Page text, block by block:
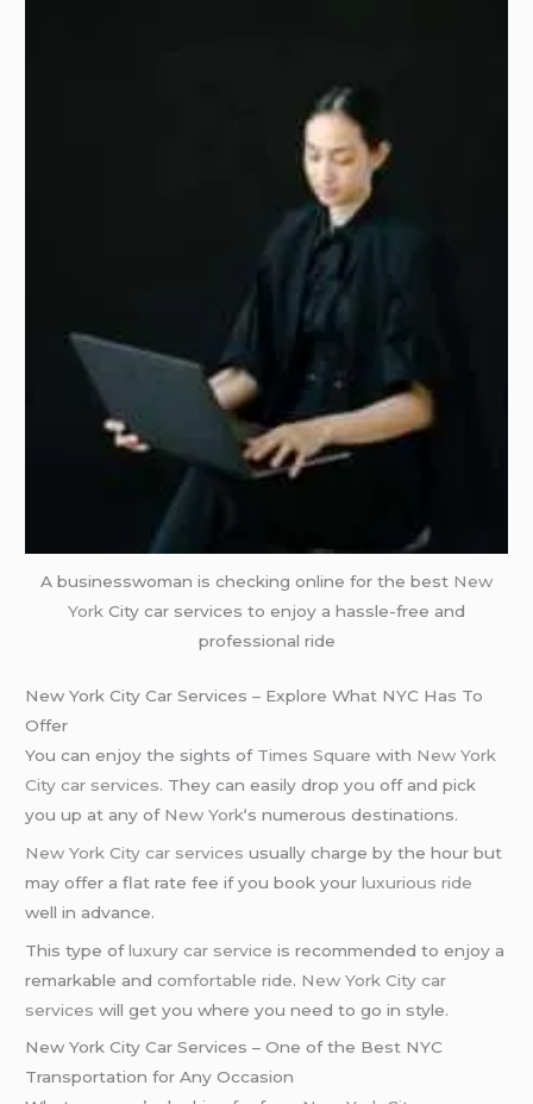
A businesswoman is checking online for the best New
York City car services to enjoy a hassle-free and
professional ride
New York City Car Services – Explore What NYC Has To
Offer
You can enjoy the sights of Times Square with New York
City car services. They can easily drop you off and pick
you up at any of New York‘s numerous destinations.
New York City car services usually charge by the hour but
may offer a flat rate fee if you book yourluxurious ride
well in advance.
This type ofluxury car service is recommended to enjoy a
remarkable andcomfortable ride. New York City car
services will get you where you need to go in style.
New York City Car Services – One of the Best NYC
Transportation for Any Occasion